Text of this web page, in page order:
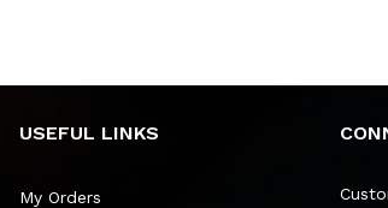
USEFUL LINKS
My Orders